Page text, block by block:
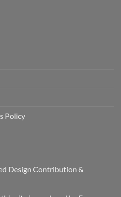
Policy
Design Contribution &